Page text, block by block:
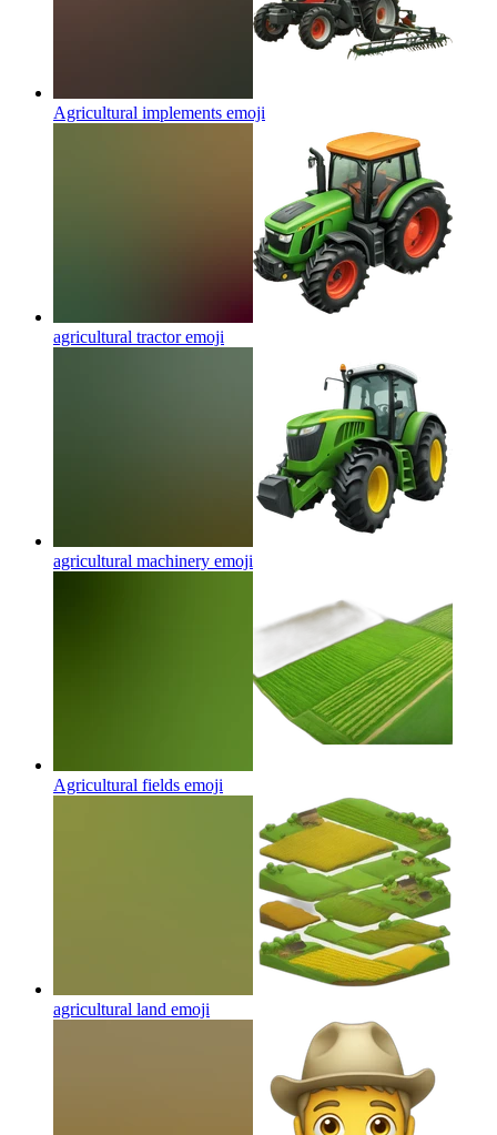
Agricultural implements emoji
agricultural tractoremoji
agricultural machinery emoji
Agricultural fields emoji
agricultural land emoji